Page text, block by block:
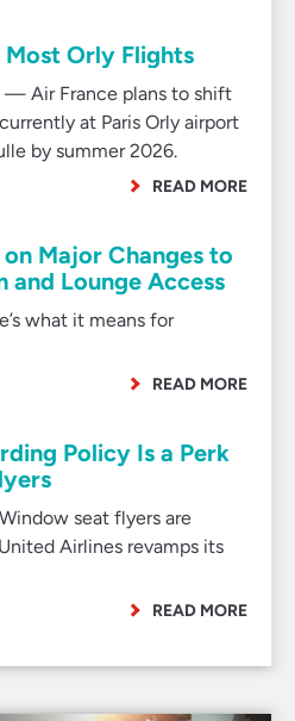
Orly Flights
— Air France plans to shift
at Paris Orly airport
by summer 2026.
READ MORE
Major Changes to
and Lounge Access
what it means for
READ MORE
Policy Is a Perk
seat flyers are
Airlines revamps its
READ MORE